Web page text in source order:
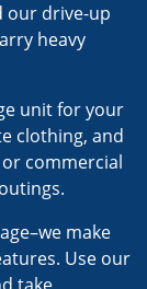
our drive-up
heavy
unit for your
clothing, and
commercial
make
Use our